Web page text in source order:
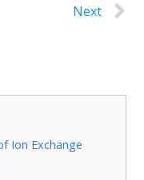
Next
Ion Exchange